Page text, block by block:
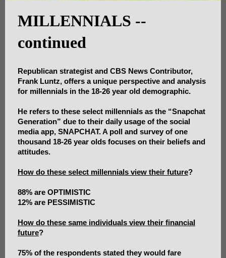
MILLENNIALS --
continued
Republican strategist and CBS News Contributor,
Frank Luntz, offers a unique perspective and analysis
for millennials in the 18-26 year old demographic.
He refers to these select millennials as the “Snapchat
Generation” due to their daily usage of the social
media app, SNAPCHAT. A poll and survey of one
thousand 18-26 year olds focuses on their beliefs and
attitudes.
How do these select millennials view their future?
88% are OPTIMISTIC
12% are PESSIMISTIC
How do these same individuals view their financial
future?
75% of the respondents stated they would fare